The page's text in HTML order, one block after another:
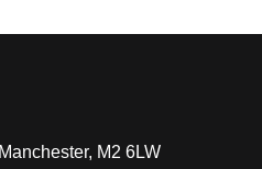
M2 6LW